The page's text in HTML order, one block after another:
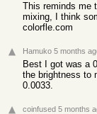
This reminds me
mixing, I think
colorfle.com
Hamuko 5 months
Best I got was a
the brightness to
0.0033.
coinfused 5 months